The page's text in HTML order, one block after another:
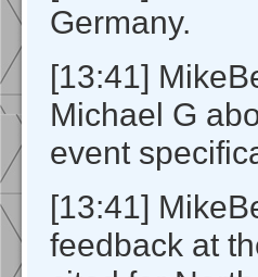
Germany.
[13:41]
Michael G
event
[13:41]
feedback at